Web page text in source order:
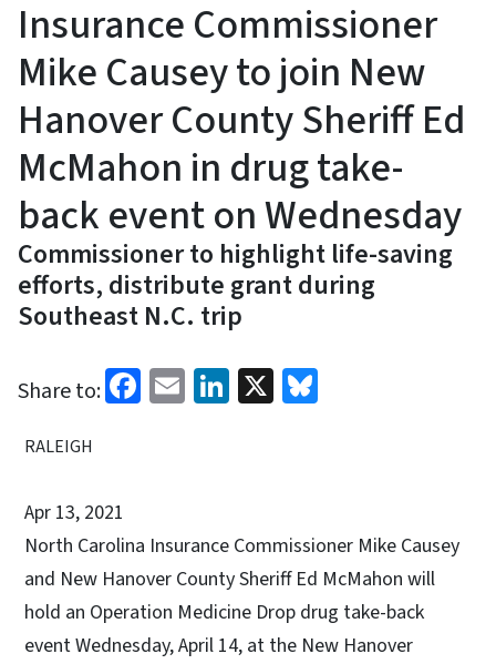
Insurance Commissioner
Mike Causey to join New
Hanover County Sheriff Ed
McMahon in drug take-
back event on Wednesday
Commissioner to highlight life-saving
efforts, distribute grant during
Southeast N.C. trip
Share to: Facebook
EmailLinkedIn
X
RALEIGH
Apr 13, 2021
North Carolina Insurance Commissioner Mike Causey
and New Hanover County Sheriff Ed McMahon will
hold an Operation Medicine Drop drug take-back
event Wednesday, April 14, at the New Hanover